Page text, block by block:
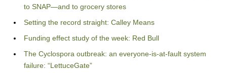
to SNAP—and to grocery stores
Setting the record straight: Calley Means
Funding effect study of the week: Red Bull
The Cyclospora outbreak: an everyone-is-at-fault system
failure: “LettuceGate”